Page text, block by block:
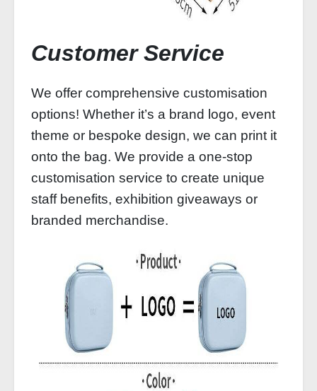
Customer Service
We offer comprehensive customisation
options! Whether it’s a brand logo, event
theme or bespoke design, we can print it
onto the bag. We provide a one-stop
customisation service to create unique
staff benefits, exhibition giveaways or
branded merchandise.